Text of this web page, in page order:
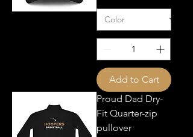
Add to Cart
Proud Dad Dry-
Fit Quarter-zip
pullover